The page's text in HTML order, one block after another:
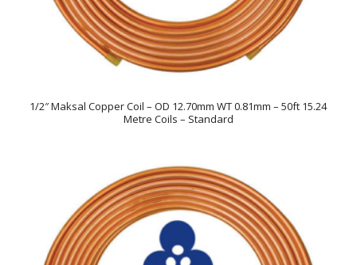
1/2″ Maksal Copper Coil – OD 12.70mm WT 0.81mm – 50ft 15.24
Metre Coils – Standard